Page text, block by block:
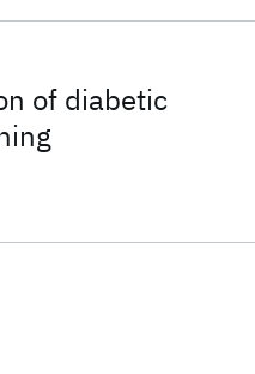
of diabetic